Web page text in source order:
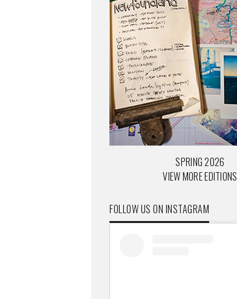
SPRING 2026
VIEW MORE EDITIONS
FOLLOW US ON INSTAGRAM